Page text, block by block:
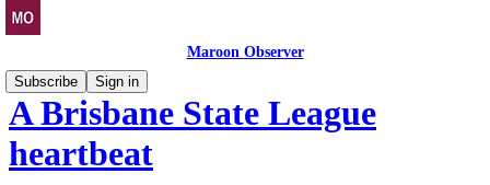
Maroon Observer
Subscribe
Sign in
A Brisbane State League
heartbeat